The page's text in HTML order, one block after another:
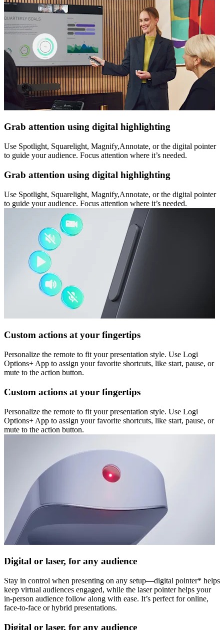
Grab attention using digital highlighting
Use Spotlight, Squarelight, Magnify,Annotate, or the digital pointer
to guide your audience. Focus attention where it’s needed.
Grab attention using digital highlighting
Use Spotlight, Squarelight, Magnify,Annotate, or the digital pointer
to guide your audience. Focus attention where it’s needed.
Custom actions at your fingertips
Personalize the remote to fit your presentation style. Use Logi
Options+ App to assign your favorite shortcuts, like start, pause, or
mute to the action button.
Custom actions at your fingertips
Personalize the remote to fit your presentation style. Use Logi
Options+ App to assign your favorite shortcuts, like start, pause, or
mute to the action button.
Digital or laser, for any audience
Stay in control when presenting on any setup—digital pointer* helps
keep virtual audiences engaged, while the laser pointer helps your
in-person audience follow along with ease. It’s perfect for online,
face-to-face or hybrid presentations.
Digital or laser, for any audience